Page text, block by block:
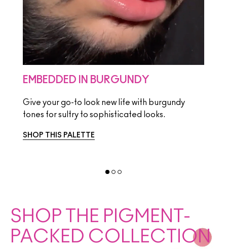
EMBEDDED IN BURGUNDY
Give your go-to look new life with burgundy
tones for sultry to sophisticated looks.
SHOP THIS PALETTE
SHOP THE PIGMENT-
PACKED COLLECTION